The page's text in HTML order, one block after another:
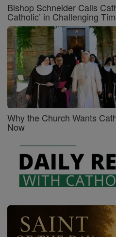
Bishop Schneider Calls
Catholic’ in Challenging
Why the Church Wants
Now